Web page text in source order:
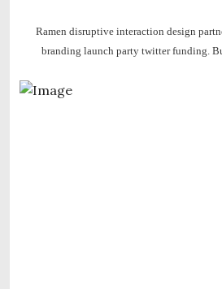
Ramen disruptive interaction design
branding launch party twitter funding.